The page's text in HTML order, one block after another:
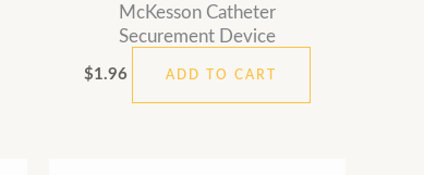
McKesson Catheter
Securement Device
$1.96 ADD TO CART